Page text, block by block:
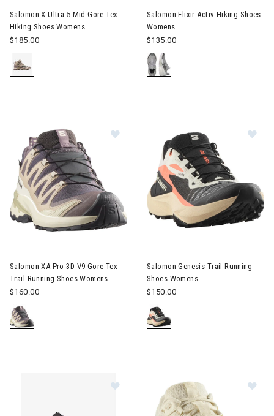
Salomon X Ultra 5 Mid Gore-Tex
Hiking Shoes Womens
$185.00
Salomon Elixir Activ Hiking Shoes
Womens
$135.00
Salomon XA Pro 3D V9 Gore-Tex
Trail Running Shoes Womens
$160.00
Salomon Genesis Trail Running
Shoes Womens
$150.00